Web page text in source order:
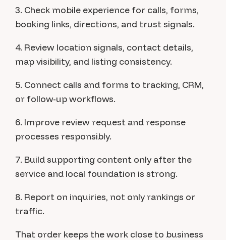
3. Check mobile experience for calls, forms,
booking links, directions, and trust signals.
4. Review location signals, contact details,
map visibility, and listing consistency.
5. Connect calls and forms to tracking, CRM,
or follow-up workflows.
6. Improve review request and response
processes responsibly.
7. Build supporting content only after the
service and local foundation is strong.
8. Report on inquiries, not only rankings or
traffic.
That order keeps the work close to business